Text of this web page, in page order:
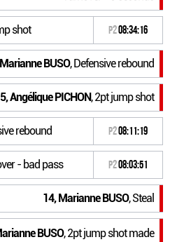
shot P208:34:16
BUSO, Defensive rebound
Angélique PICHON, 2pt jump shot
rebound P208:11:19
- bad pass P208:03:51
14, Marianne BUSO, Steal
BUSO, 2pt jump shot made